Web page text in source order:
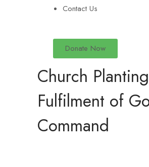
Contact Us
Donate Now
Church
Fulfilment of
Command